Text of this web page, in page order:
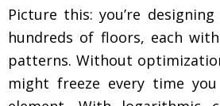
Picture this: you’re
hundreds of floors, each
patterns. Without
might freeze every time